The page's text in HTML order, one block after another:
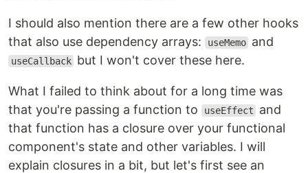
I should also mention there are a few other hooks
that also use dependency arrays:
useMemo and
useCallback but I won't cover these here.
What I failed to think about for a long time was
that you're passing a function to
useEffect
and
that function has a closure over your functional
component's state and other variables. I will
explain closures in a bit, but let's first see an